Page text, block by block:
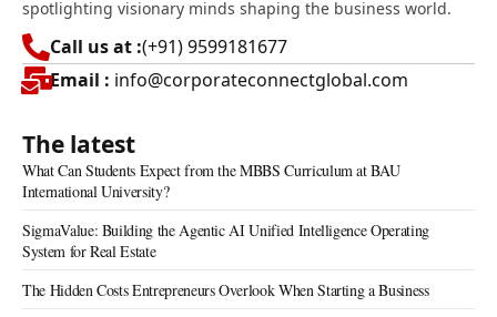
spotlighting visionary minds shaping the business world.
Call us at :(+91) 9599181677
Email : info@corporateconnectglobal.com
The latest
What Can Students Expect from the MBBS Curriculum at BAU
International University?
SigmaValue: Building the Agentic AI Unified Intelligence Operating
System for Real Estate
The Hidden Costs Entrepreneurs Overlook When Starting a Business